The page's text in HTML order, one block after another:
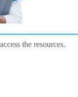
the resources.